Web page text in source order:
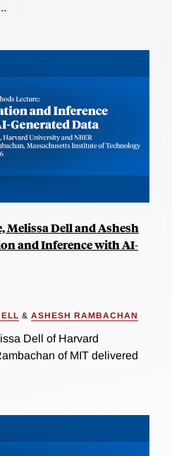
Melissa Dell and Ashesh
and Inference with AI-
& ASHESH RAMBACHAN
Dell of Harvard
of MIT delivered